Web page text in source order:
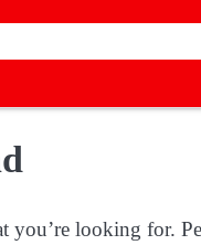
you’re looking for.